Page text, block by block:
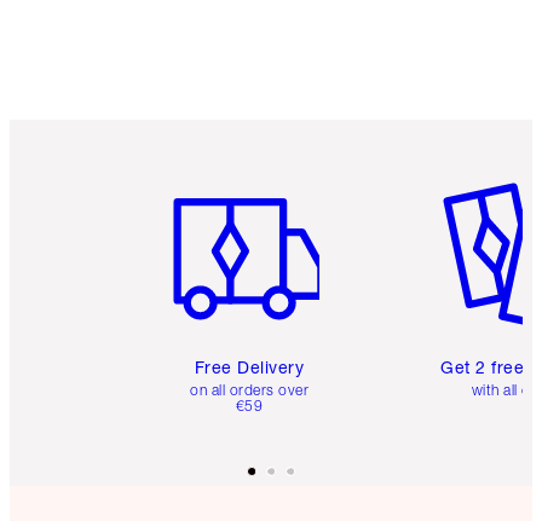
Free Delivery
on all orders over
€59
Get 2 free
with all